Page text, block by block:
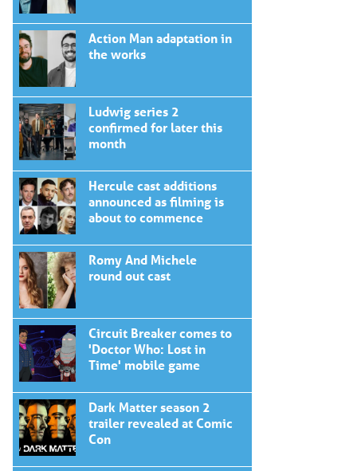
Action Man adaptation in
the works
Ludwig series 2
confirmed for later this
month
Hercule cast additions
announced as filming is
about to commence
Romy And Michele
round out cast
Circuit Breaker comes to
'Doctor Who: Lost in
Time' mobile game
Dark Matter season 2
trailer revealed at Comic
Con